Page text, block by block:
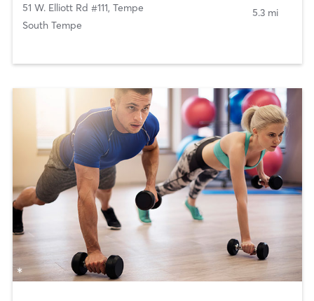
51 W. Elliott Rd #111, Tempe
South Tempe
5.3 mi